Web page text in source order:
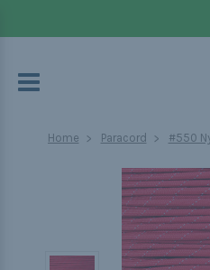
Home Paracord #550